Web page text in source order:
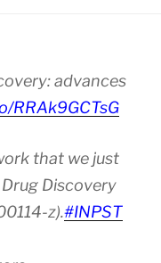
advances
RRAk9GCTsG
that we just
Discovery
z).#INPST